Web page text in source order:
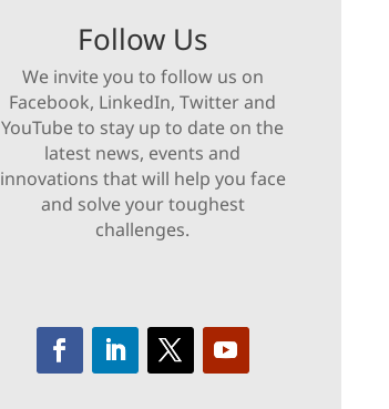
Follow Us
We invite you to follow us on
Facebook, LinkedIn, Twitter and
YouTube to stay up to date on the
latest news, events and
innovations that will help you face
and solve your toughest
challenges.